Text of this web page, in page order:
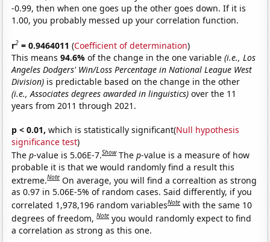
-0.99, then when one goes up the other goes down. If it is
1.00, you probably messed up your correlation function.
r2 = 0.9464011 (Coefficient of determination)
This means94.6%of the change in the one variable(i.e., Los
Angeles Dodgers' Win/Loss Percentage in National League West
Division) is predictable based on the change in the other
(i.e., Associates degrees awarded in linguistics) over the 11
years from 2011 through 2021.
p < 0.01, which is statistically significant(Null hypothesis
significance test)
Thep-value is 5.06E-7.Show Thep-value is a measure of how
probable it is that we would randomly find a result this
extreme.Note On average, you will find a correaltion as strong
as 0.97 in 5.06E-5% of random cases. Said differently, if you
correlated 1,978,196 random variablesNote with the same 10
degrees of freedom,Note you would randomly expect to find
a correlation as strong as this one.